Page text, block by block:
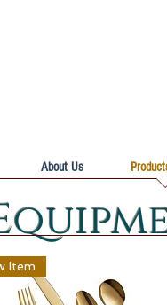
About Us
Item